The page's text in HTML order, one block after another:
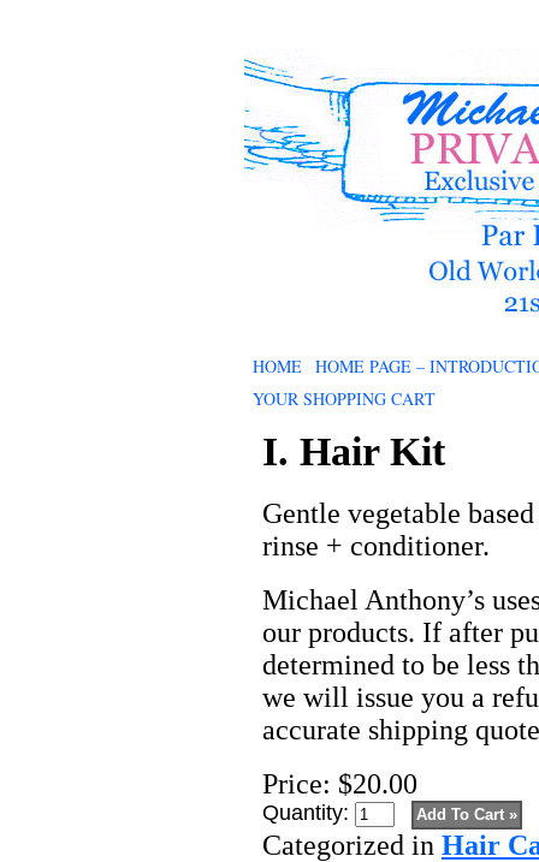
HOME HOME PAGE –
YOUR SHOPPING CART
I. Hair Kit
Gentle vegetable
rinse + conditioner.
Michael Anthony’s
our products. If after
determined to be less
we will issue you a
accurate shipping
Price: $20.00
Quantity:
Categorized in Hair